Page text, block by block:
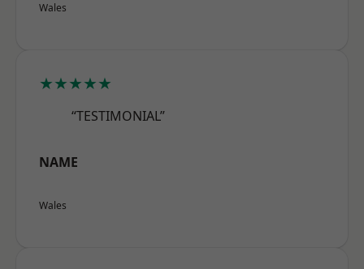
Wales
★★★★★
“TESTIMONIAL”
NAME
Wales